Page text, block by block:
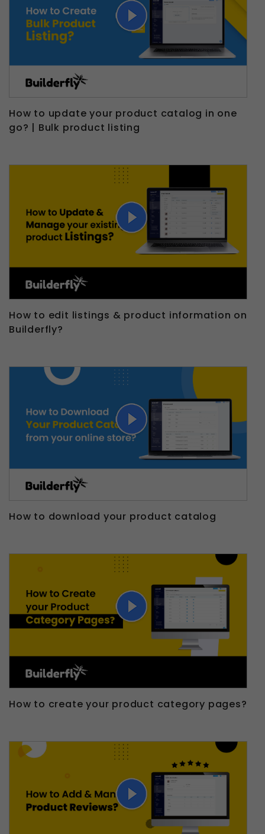
How to update your product catalog in one
go? | Bulk product listing
How to edit listings & product information on
Builderfly?
How to download your product catalog
How to create your product category pages?